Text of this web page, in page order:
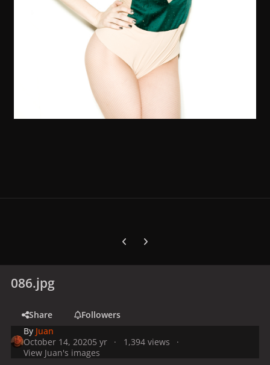
Previous carousel slide
Next carousel slide
086.jpg
Share
Followers
By Juan
October 14, 20205 yr
1,394 views
View Juan's images